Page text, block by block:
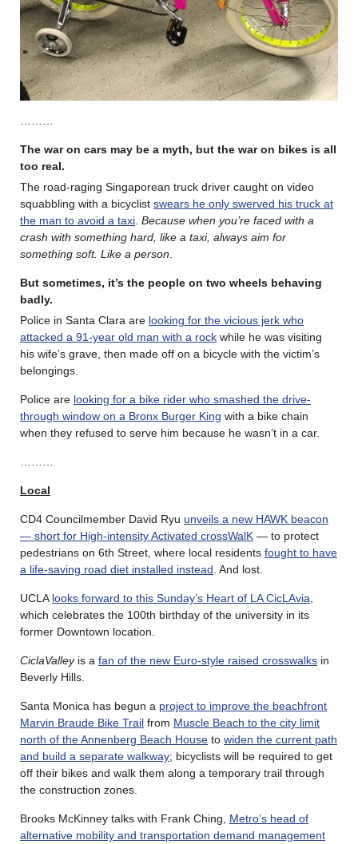
The war on cars may be a myth, but the war on bikes is all
too real.
The road-raging Singaporean truck driver caught on video
squabbling with a bicyclist swears he only swerved his truck at
the man to avoid a taxi Because when you’re faced with a
crash with something hard, like a taxi, always aim for
something soft. Like a person
But sometimes, it’s the people on two wheels behaving
badly.
Police in Santa Clara are looking for the vicious jerk who
attacked a 91-year old man with a rock while he was visiting
his wife’s grave, then made off on a bicycle with the victim’s
belongings.
Police are looking for a bike rider who smashed the drive-
through window on a Bronx Burger King with a bike chain
when they refused to serve him because he wasn’t in a car.
Local
CD4 Councilmember David Ryu unveils a new HAWK beacon
— short for High-intensity Activated crossWalK — to protect
pedestrians on 6th Street, where local residents fought to have
a life-saving road diet installed instead . And lost.
UCLA looks forward to this Sunday’s Heart of LA CicLAvia
which celebrates the 100th birthday of the university in its
former Downtown location.
CiclaValleyis a fan of the new Euro-style raised crosswalks in
Beverly Hills.
Santa Monica has begun a project to improve the beachfront
Marvin Braude Bike Trail from Muscle Beach to the city limit
north of the Annenberg Beach House to widen the current path
and build a separate walkway; bicyclists will be required to get
off their bikes and walk them along a temporary trail through
the construction zones.
Brooks McKinney talks with Frank Ching, Metro’s head of
alternative mobility and transportation demand management